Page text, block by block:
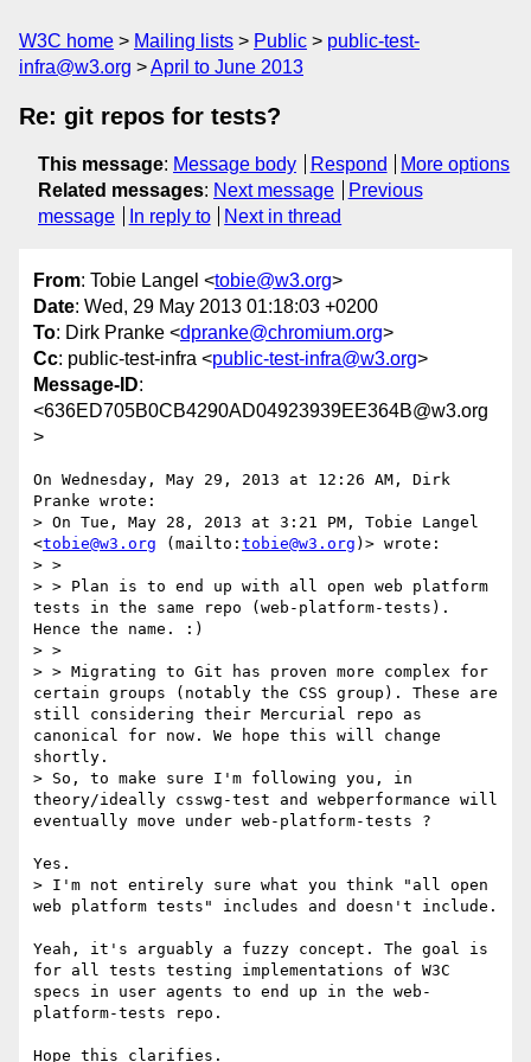
W3C home Mailing lists Public
public-test-
infra@w3.org
April to June 2013
Re: git repos for tests?
This message: Message body Respond
More options
Related messages: Next message
Previous
message
In reply to Next in thread
From: Tobie Langel <tobie@w3.org>
Date: Wed, 29 May 2013 01:18:03 +0200
To: Dirk Pranke <dpranke@chromium.org>
Cc: public-test-infra <public-test-infra@w3.org>
Message-ID:
<636ED705B0CB4290AD04923939EE364B@w3.org
>
On Wednesday, May 29, 2013 at 12:26 AM, Dirk
Pranke wrote:
> On Tue, May 28, 2013 at 3:21 PM, Tobie Langel
<tobie@w3.org (mailto: tobie@w3.org )> wrote:
> >
> > Plan is to end up with all open web platform
tests in the same repo (web-platform-tests).
Hence the name. :)
> >
> > Migrating to Git has proven more complex for
certain groups (notably the CSS group). These are
still considering their Mercurial repo as
canonical for now. We hope this will change
shortly.
> So, to make sure I'm following you, in
theory/ideally csswg-test and webperformance will
eventually move under web-platform-tests ?
Yes.
> I'm not entirely sure what you think "all open
web platform tests" includes and doesn't include.
Yeah, it's arguably a fuzzy concept. The goal is
for all tests testing implementations of W3C
specs in user agents to end up in the web-
platform-tests repo.
Hope this clarifies.